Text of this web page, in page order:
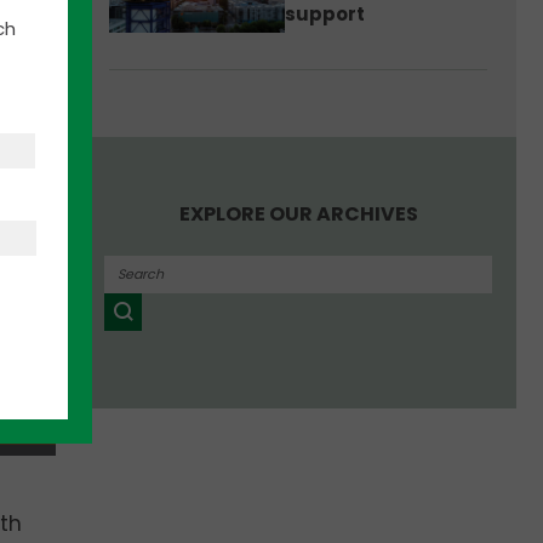
support
EXPLORE OUR ARCHIVES